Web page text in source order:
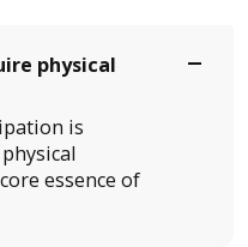
physical
is
essence of